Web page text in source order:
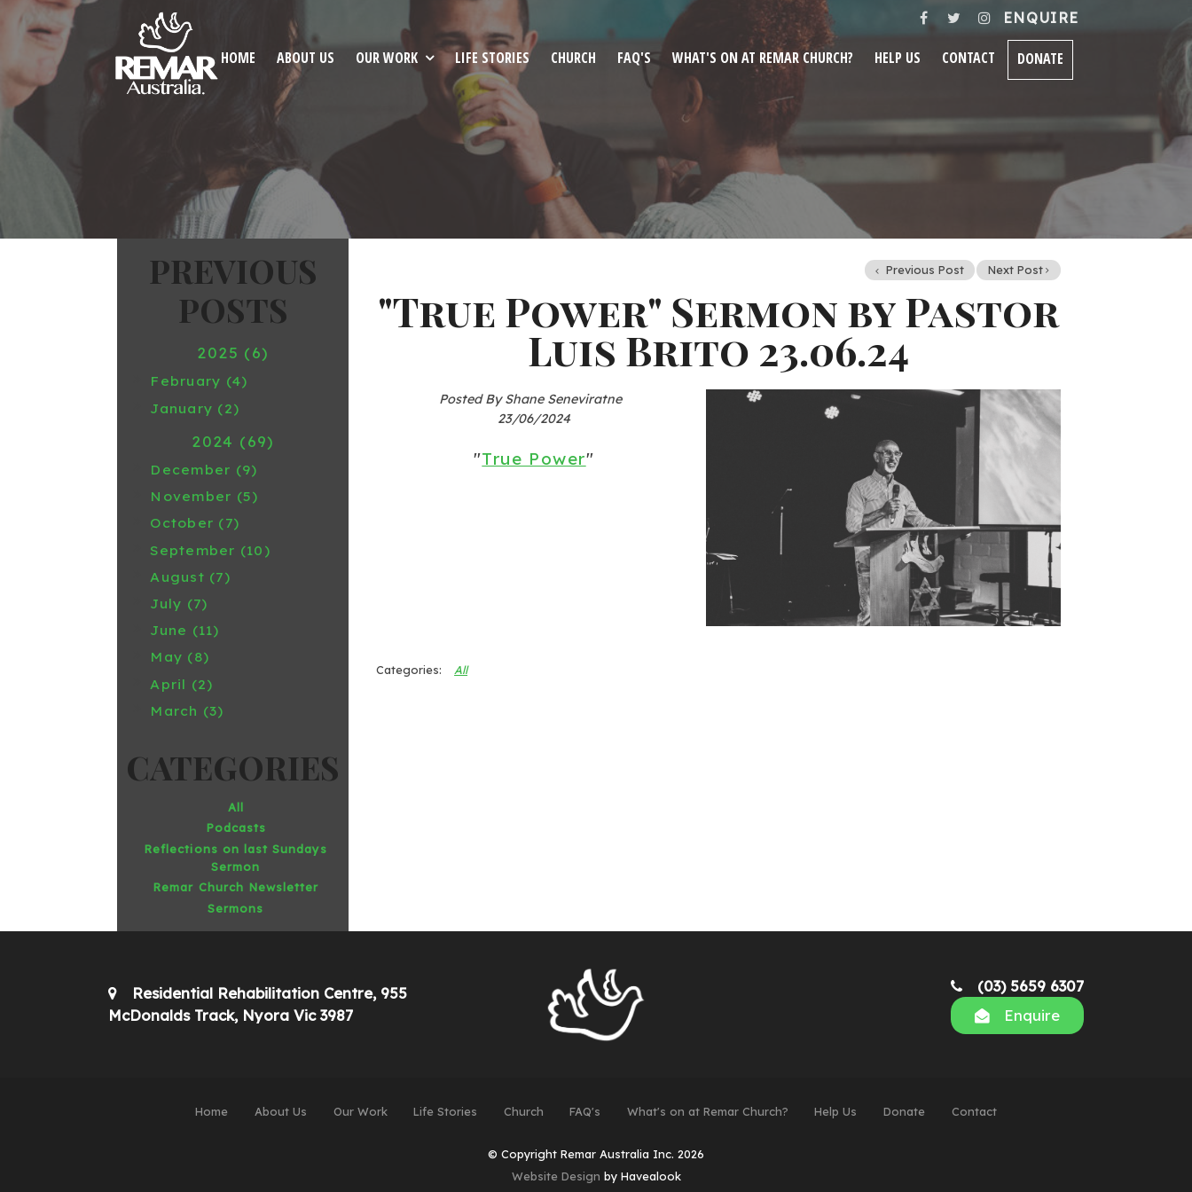
ENQUIRE
HOME ABOUT US OUR WORK LIFE STORIES CHURCH FAQ'S WHAT'S ON AT REMAR CHURCH? HELP US CONTACT DONATE
2025 (6)
February (4)
January (2)
2024 (69)
December (9)
November (5)
October (7)
September (10)
August (7)
July (7)
June (11)
May (8)
April (2)
March (3)
All
Podcasts
Reflections on last Sundays
Sermon
Remar Church Newsletter
Sermons
Previous Post Next Post
"True Power" Sermon by Pastor
Luis Brito 23.06.24
Posted By Shane Seneviratne
23/06/2024
"True Power"
All
Residential Rehabilitation Centre, 955
McDonalds Track, Nyora Vic 3987
(03) 5659 6307
Enquire
Home About Us Our Work Life Stories Church FAQ's What's on at Remar Church? Help Us Donate Contact
© Copyright Remar Australia Inc. 2026
Website Design by Havealook